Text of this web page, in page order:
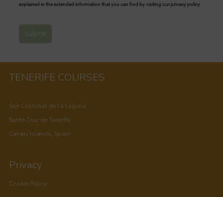
explained in the extended information that you can find by visiting our privacy policy.
Submit
TENERIFE COURSES
San Cristobal de La Laguna,
Santa Cruz de Tenerife,
Canary Islands, Spain
Privacy
Cookie Policy